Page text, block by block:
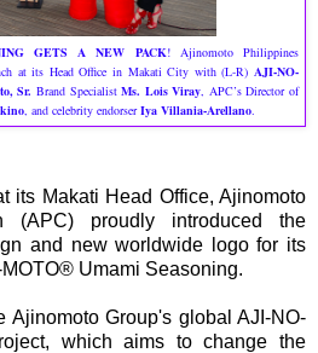
GETS A NEW PACK! Ajinomoto Philippines
at its Head Office in Makati City with (L-R) AJI-NO-
Sr. Brand SpecialistMs. Lois Viray , APC’s Director of
, and celebrity endorserIya Villania-Arellano
its Makati Head Office, Ajinomoto
(APC) proudly introduced the
and new worldwide logo for its
Umami Seasoning.
Ajinomoto Group's global AJI-NO-
which aims to change the